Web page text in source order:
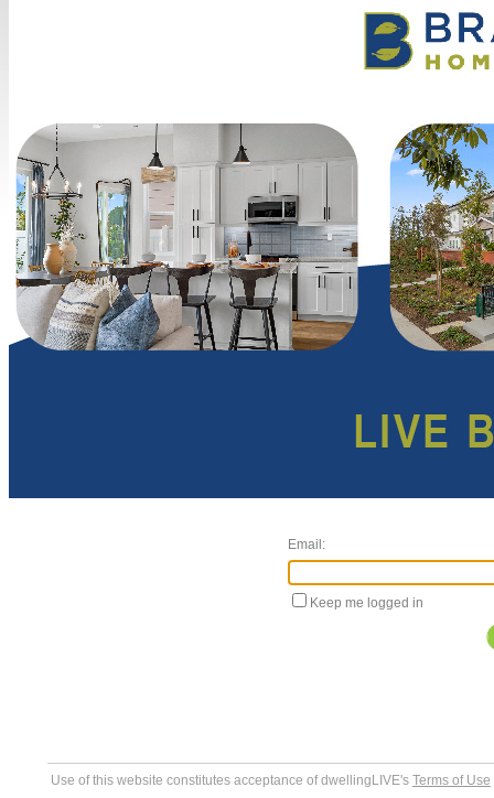
Email:
Keep me logged in
Use of this website constitutes acceptance of dwellingLIVE's Terms of Use